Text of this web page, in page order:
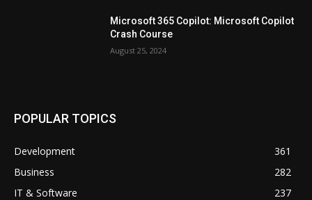
Microsoft 365 Copilot: Microsoft Copilot
Crash Course
August 25, 2024
POPULAR TOPICS
Development
361
Business
282
IT & Software
237